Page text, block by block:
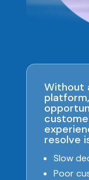
Without
resolve
Slow
Poor